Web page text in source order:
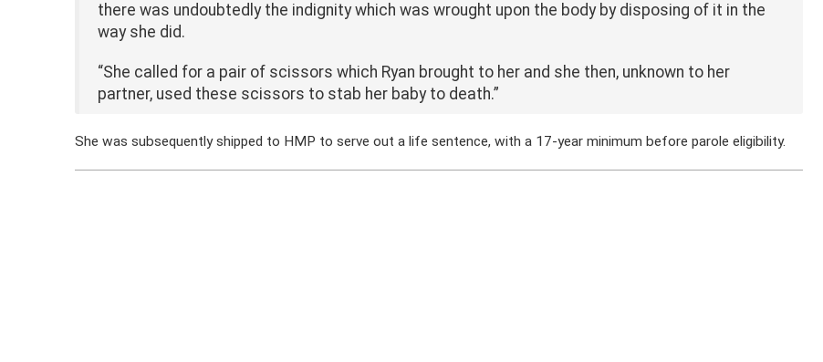
there was undoubtedly the indignity which was wrought upon the body by disposing of it in the
way she did.
“She called for a pair of scissors which Ryan brought to her and she then, unknown to her
partner, used these scissors to stab her babyto death.”
She was subsequently shipped to HMP to serve out a life sentence, with a 17-year minimum before parole eligibility.